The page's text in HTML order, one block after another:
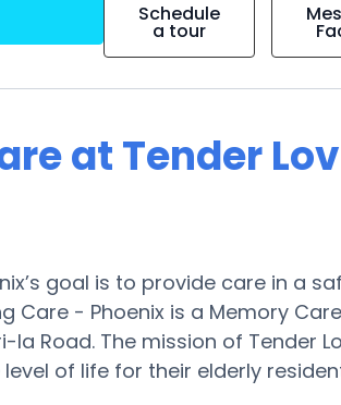
Schedule
a tour
at Tender
goal is to provide care in a
Care - Phoenix is a Memory
la Road. The mission of Tender
of life for their elderly